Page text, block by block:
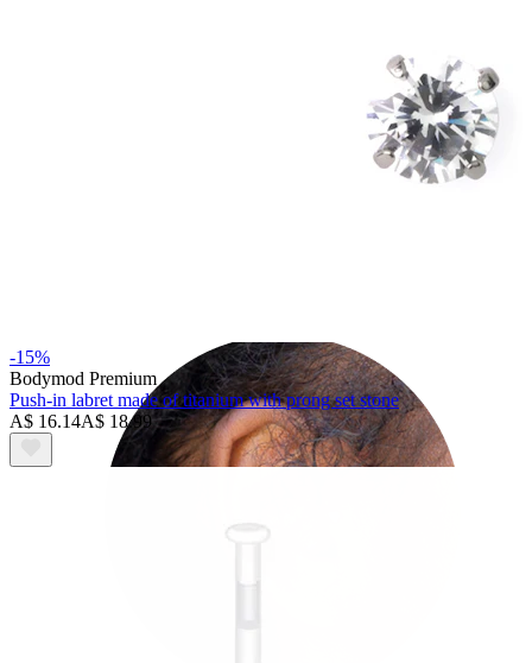
-15%
Bodymod Premium
Push-in labret made of titanium with prong set stone
A$ 16.14A$ 18.99